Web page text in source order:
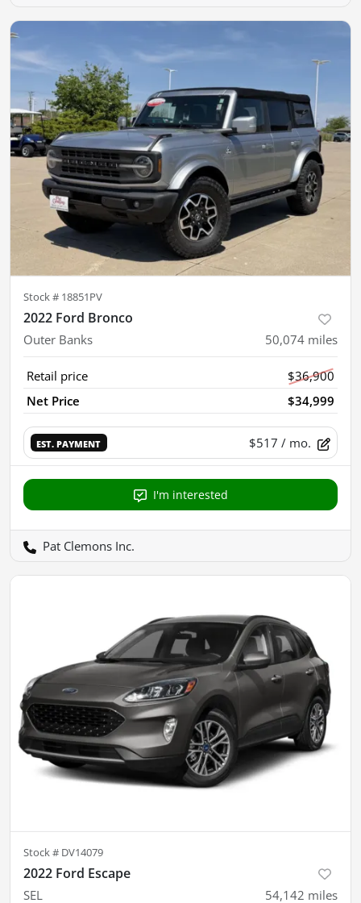
Stock # 18851PV
2022 Ford Bronco
Outer Banks 50,074 miles
Retail price
$36,900
Net Price
$34,999
EST. PAYMENT $517 / mo.
I'm interested
Pat Clemons Inc.
Stock # DV14079
2022 Ford Escape
SEL 54,142 miles